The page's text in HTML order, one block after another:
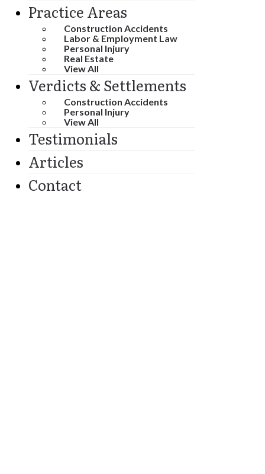
Practice Areas
Construction Accidents
Labor & Employment Law
Personal Injury
Real Estate
View All
Verdicts & Settlements
Construction Accidents
Personal Injury
View All
Testimonials
Articles
Contact